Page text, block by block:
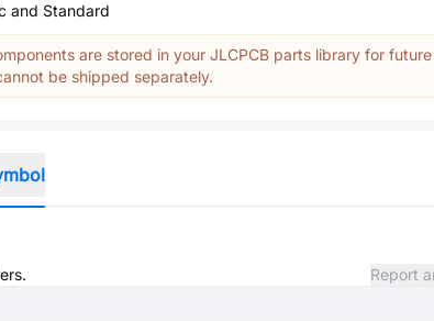
and Standard
are stored in your JLCPCB parts library for future
be shipped separately.
Report